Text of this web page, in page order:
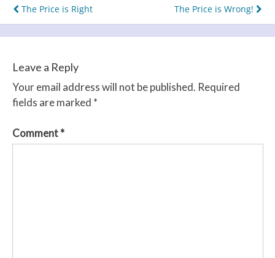
Post
navigation
The Price is Right The Price is Wrong!
Leave a Reply
Your email address will not be published. Required
fields are marked *
Comment*